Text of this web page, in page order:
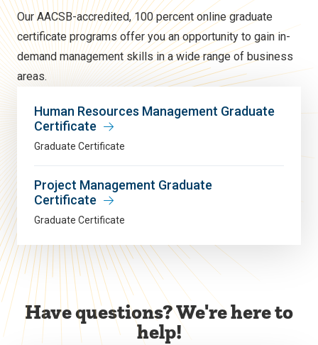
Our AACSB-accredited, 100 percent online graduate
certificate programs offer you an opportunity to gain in-
demand management skills in a wide range of business
areas.
Human Resources Management Graduate
Certificate
Graduate Certificate
Project Management Graduate
Certificate
Graduate Certificate
Have questions? We're here to
help!